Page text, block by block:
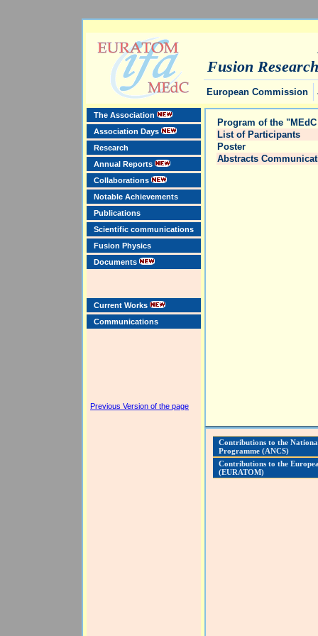
Fusion
European Commission
The Association
Association Days
Research
Annual Reports
Collaborations
Notable Achievements
Publications
Scientific communications
Fusion Physics
Documents
Current Works
Communications
Previous Version of the page
Program of the
List of Participants
Poster
Abstracts
Contributions to the
Programme (ANCS)
Contributions to the
(EURATOM)